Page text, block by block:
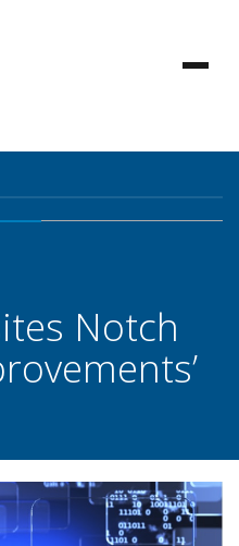
Notch